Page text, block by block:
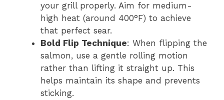
your grill properly. Aim for medium-
high heat (around 400°F) to achieve
that perfect sear.
Bold Flip Technique: When flipping the
salmon, use a gentle rolling motion
rather than lifting it straight up. This
helps maintain its shape and prevents
sticking.